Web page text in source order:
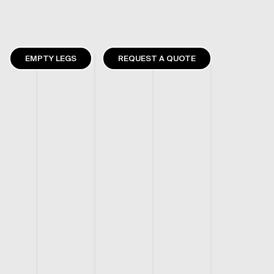
EMPTY LEGS REQUEST A QUOTE